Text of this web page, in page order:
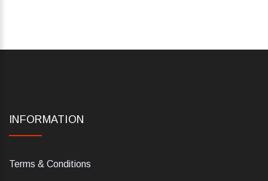
INFORMATION
Terms & Conditions